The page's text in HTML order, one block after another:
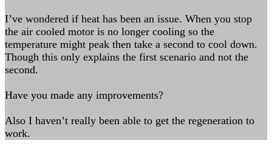
I’ve wondered if heat has been an issue. When you stop
the air cooled motor is no longer cooling so the
temperature might peak then take a second to cool down.
Though this only explains the first scenario and not the
second.
Have you made any improvements?
Also I haven’t really been able to get the regeneration to
work.